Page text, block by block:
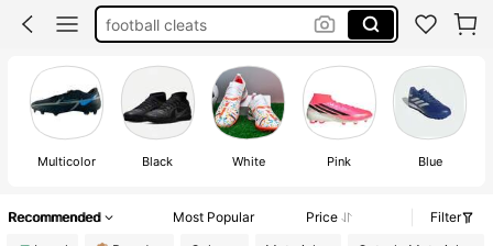
football cleats
football boots
soccer cleats
Multicolor Black White Pink Blue
Recommended Most Popular Price
Filter